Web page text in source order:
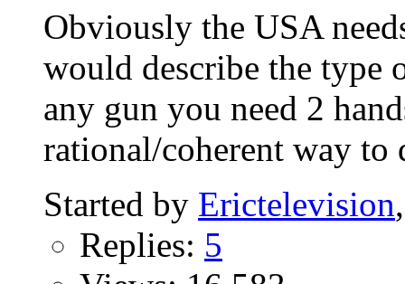
Obviously the USA
would describe the type
any gun you need 2
rational/coherent way to
Started by Erictelevision
Replies: 5